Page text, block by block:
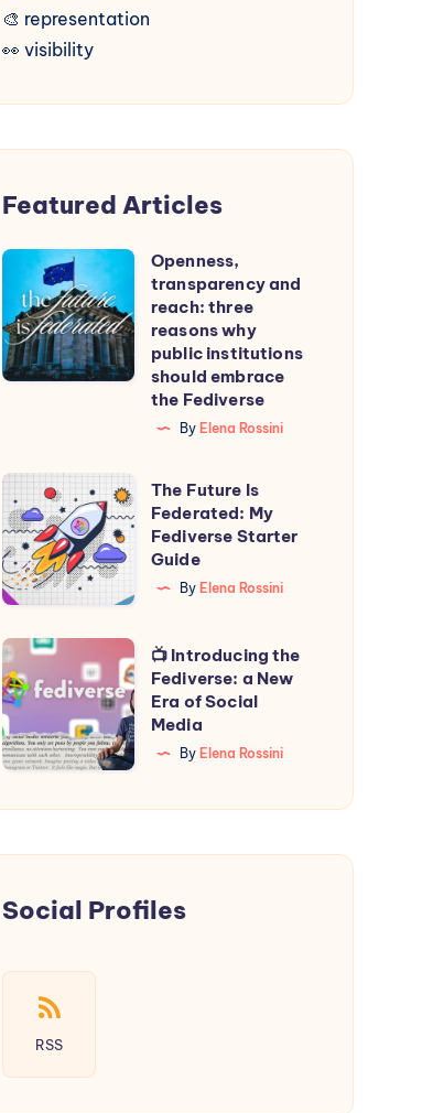
🎨 representation
👀 visibility
Featured Articles
Openness,
transparency
and
reach:
three
public
institutions
should
embrace
the
Fediverse
Openness,
transparency and
reach: three
reasons why
public institutions
should embrace
the Fediverse
By Elena Rossini
The
Future
Is
Federated:
My
Fediverse
Starter
Guide
The Future Is
Federated: My
Fediverse Starter
Guide
By Elena Rossini
📺
Introducing
the
Fediverse:
a
New
Social
📺 Introducing the
Fediverse: a New
Era of Social
Media
By Elena Rossini
Social Profiles
RSS